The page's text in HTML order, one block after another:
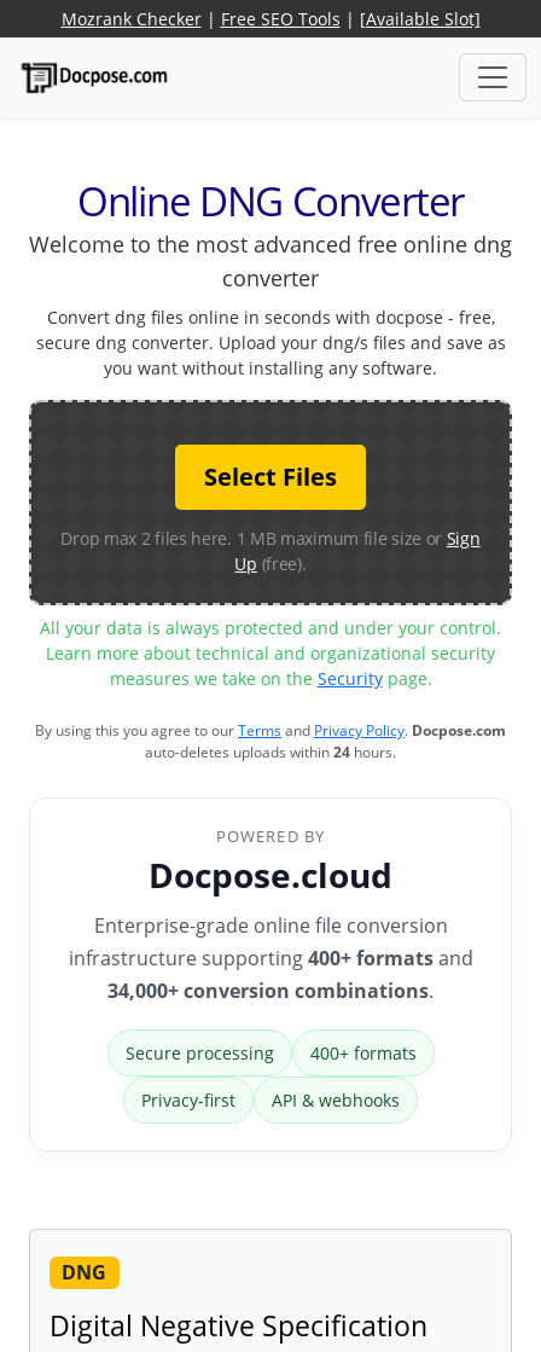
Mozrank Checker| Free SEO Tools | [Available Slot]
Online DNG Converter
Welcome to the most advanced free online dng
converter
Convert dng files online in seconds with docpose - free,
secure dng converter. Upload your dng/s files and save as
you want without installing any software.
Select Files
Drop max 2 files here. 1 MB maximum file size or Sign
Up (free).
All your data is always protected and under your control.
Learn more about technical and organizational security
measures we take on the Securitypage.
By using this you agree to ourTermsand Privacy Policy. Docpose.com
auto-deletes uploads within24 hours.
POWERED BY
Docpose.cloud
Enterprise-grade online file conversion
infrastructure supporting400+ formatsand
34,000+ conversion combinations.
Secure processing 400+ formats
Privacy-first API & webhooks
DNG
Digital Negative Specification